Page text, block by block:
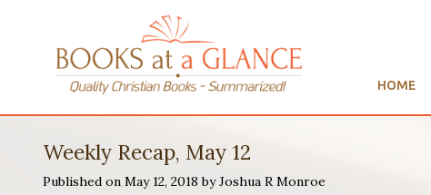
HOME
Weekly Recap, May 12
Published on May 12, 2018 by Joshua R Monroe